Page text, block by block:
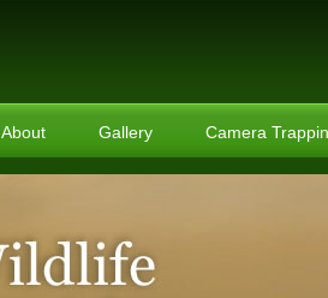
About Gallery Camera